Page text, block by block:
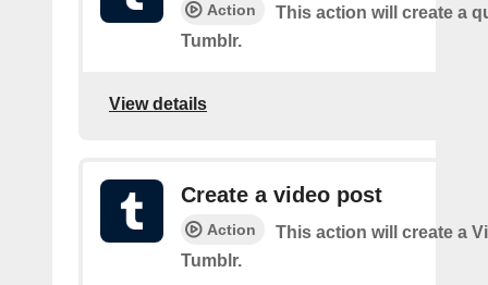
Action
This action will create a
Tumblr.
View details
Create a video post
Action
This action will create a
Tumblr.